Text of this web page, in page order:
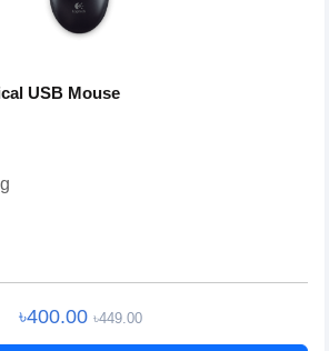
USB Mouse
৳400.00 ৳449.00